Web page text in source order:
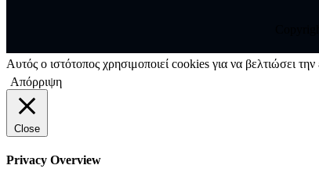
Αυτός ο ιστότοπος χρησιμοποιεί cookies για να βελτιώσει
Απόρριψη
Close
Privacy Overview